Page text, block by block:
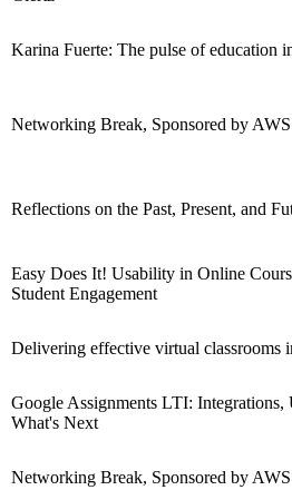
Karina Fuerte: The pulse of education
Networking Break, Sponsored by AWS
Reflections on the Past, Present, and
Easy Does It! Usability in Online
Student Engagement
Delivering effective virtual classrooms
Google Assignments LTI: Integrations,
What's Next
Networking Break, Sponsored by AWS